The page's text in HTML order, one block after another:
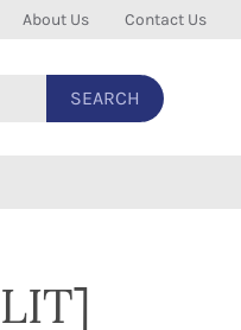
About Us Contact Us
SEARCH